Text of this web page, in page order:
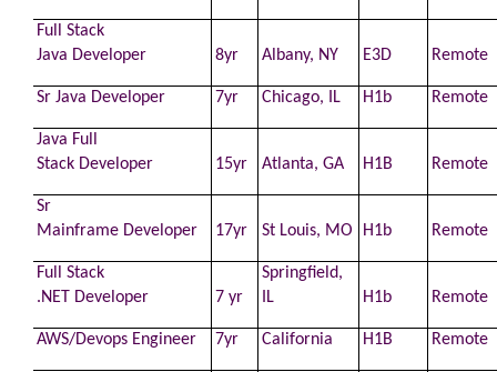
Full Stack
Java Developer 8yr Albany, NY E3D Remote
Sr Java Developer 7yr Chicago, IL H1b Remote
Java Full
Stack Developer 15yr Atlanta, GA H1B Remote
Sr
Mainframe Developer 17yr St Louis, MO H1b Remote
Full Stack
.NET Developer 7 yr
Springfield,
IL
H1b Remote
AWS/Devops Engineer 7yr California H1B Remote